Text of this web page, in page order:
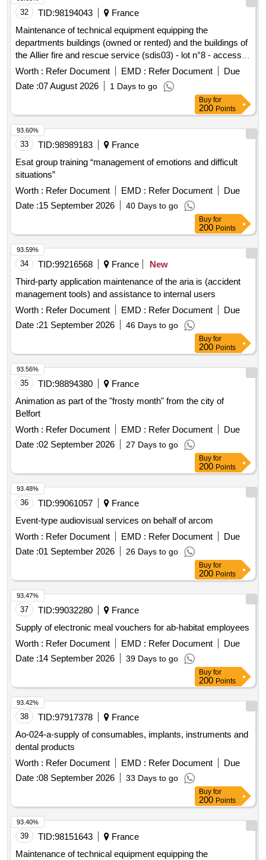
32 TID:98194043
France
Maintenance of technical equipment equipping the
departments buildings (owned or rented) and the buildings of
the Allier fire and rescue service (sdis03) - lot n°8 - access
control, anti-intrusion, remote monitoring, technical alarm
Worth : Refer Document EMD : Refer Document
Due
Date :07 August 2026 1 Days to go
Buy for
200 Points
33 TID:98989183
France
Esat group training “management of emotions and difficult
situations”
Worth : Refer Document EMD : Refer Document
Due
Date :15 September 2026 40 Days to go
93.60%
Buy for
200 Points
34 TID:99216568 France
New
Third-party application maintenance of the aria is (accident
management tools) and assistance to internal users
Worth : Refer Document EMD : Refer Document
Due
Date :21 September 2026 46 Days to go
93.59%
Buy for
200 Points
35 TID:98894380
France
Animation as part of the "frosty month" from the city of
Belfort
Worth : Refer Document EMD : Refer Document
Due
Date :02 September 2026 27 Days to go
93.56%
Buy for
200 Points
36 TID:99061057
France
Event-type audiovisual services on behalf of arcom
Worth : Refer Document EMD : Refer Document
Due
Date :01 September 2026 26 Days to go
93.48%
Buy for
200 Points
37 TID:99032280
France
Supply of electronic meal vouchers for ab-habitat employees
Worth : Refer Document EMD : Refer Document
Due
Date :14 September 2026 39 Days to go
93.47%
Buy for
200 Points
38 TID:97917378
France
Ao-024-a-supply of consumables, implants, instruments and
dental products
Worth : Refer Document EMD : Refer Document
Due
Date :08 September 2026 33 Days to go
93.42%
Buy for
200 Points
39 TID:98151643
France
Maintenance of technical equipment equipping the
93.40%